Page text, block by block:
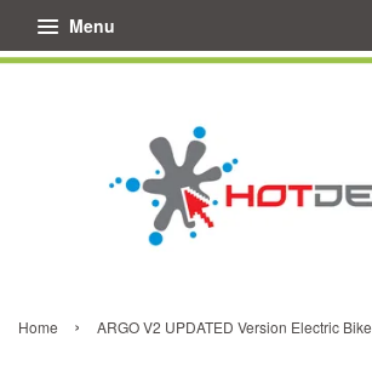
Menu
Home › ARGO V2 UPDATED Version Electric Bike